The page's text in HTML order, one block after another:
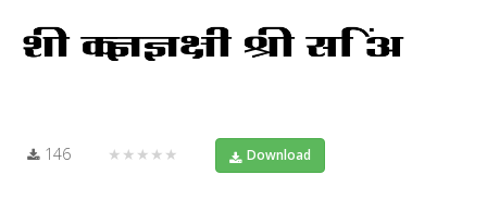
146 ★★★★★ Download